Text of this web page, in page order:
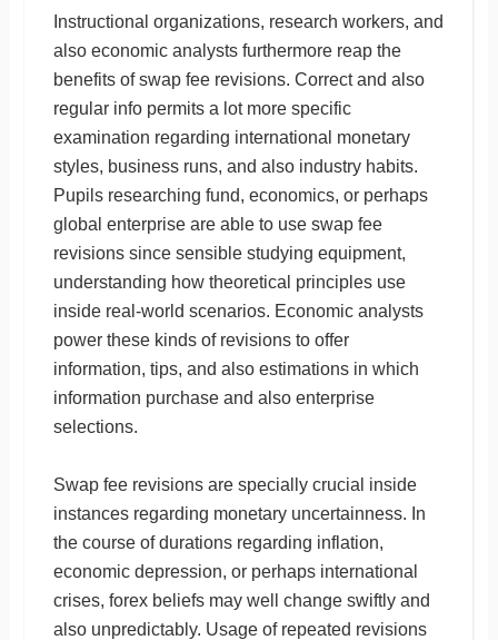
Instructional organizations, research workers, and
also economic analysts furthermore reap the
benefits of swap fee revisions. Correct and also
regular info permits a lot more specific
examination regarding international monetary
styles, business runs, and also industry habits.
Pupils researching fund, economics, or perhaps
global enterprise are able to use swap fee
revisions since sensible studying equipment,
understanding how theoretical principles use
inside real-world scenarios. Economic analysts
power these kinds of revisions to offer
information, tips, and also estimations in which
information purchase and also enterprise
selections.
Swap fee revisions are specially crucial inside
instances regarding monetary uncertainness. In
the course of durations regarding inflation,
economic depression, or perhaps international
crises, forex beliefs may well change swiftly and
also unpredictably. Usage of repeated revisions